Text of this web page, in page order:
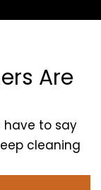
Are
have to say
cleaning